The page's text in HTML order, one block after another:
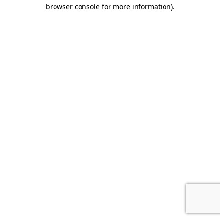
browser console for more information).